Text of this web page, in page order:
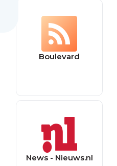
Boulevard
News - Nieuws.nl